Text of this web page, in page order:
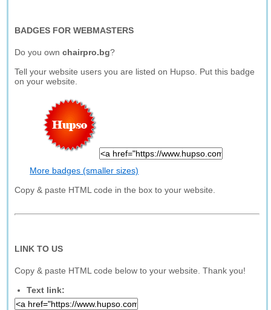
BADGES FOR WEBMASTERS
Do you ownchairpro.bg?
Tell your website users you are listed on Hupso. Put this badge
on your website.
More badges (smaller sizes)
Copy & paste HTML code in the box to your website.
LINK TO US
Copy & paste HTML code below to your website. Thank you!
Text link: